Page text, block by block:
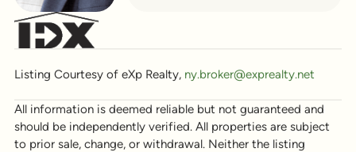
Listing Courtesy of eXp Realty, ny.broker@exprealty.net
All information is deemed reliable but not guaranteed and
should be independently verified. All properties are subject
to prior sale, change, or withdrawal. Neither the listing